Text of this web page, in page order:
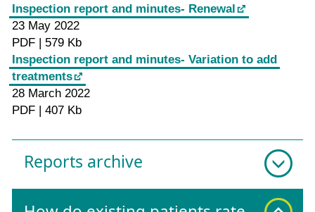
Inspection report and minutes- Renewal
23 May 2022
PDF | 579 Kb
Inspection report and minutes- Variation to add
treatments
28 March 2022
PDF | 407 Kb
Reports archive